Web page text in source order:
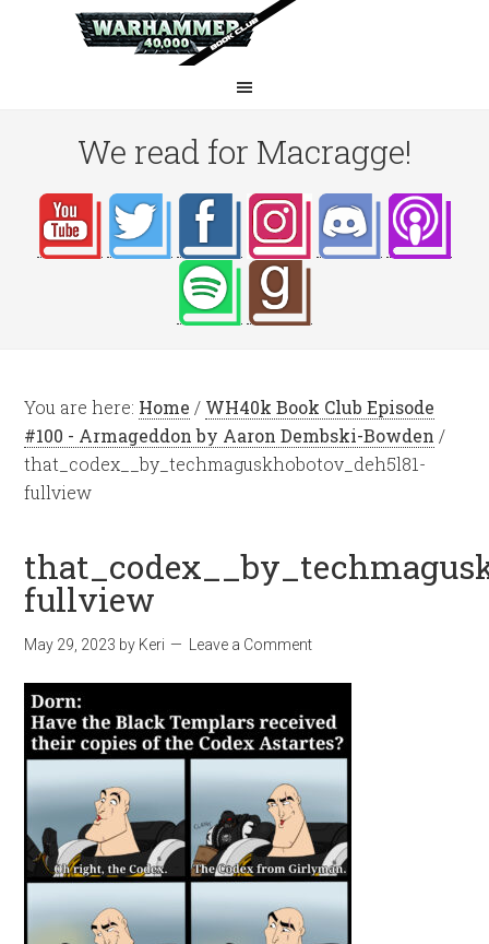
We read for Macragge!
You are here: Home / WH40k Book Club Episode
#100 - Armageddon by Aaron Dembski-Bowden /
that_codex__by_techmaguskhobotov_deh5l81-
fullview
fullview
May 29, 2023 by Keri Leave a Comment